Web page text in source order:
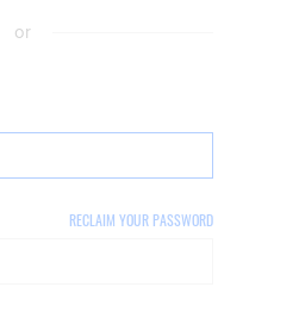
or
RECLAIM YOUR PASSWORD